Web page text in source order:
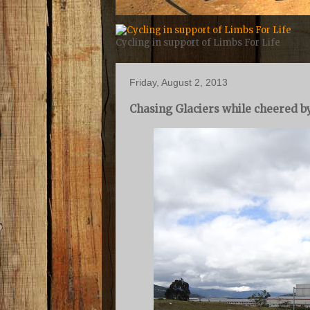
Cycling in support of Limbs For Life
Friday, August 2, 2013
Chasing Glaciers while cheered